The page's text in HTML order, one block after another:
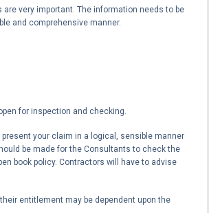
very important. The information needs to be
and comprehensive manner.
for inspection and checking.
your claim in a logical, sensible manner
be made for the Consultants to check the
book policy. Contractors will have to advise
entitlement may be dependent upon the